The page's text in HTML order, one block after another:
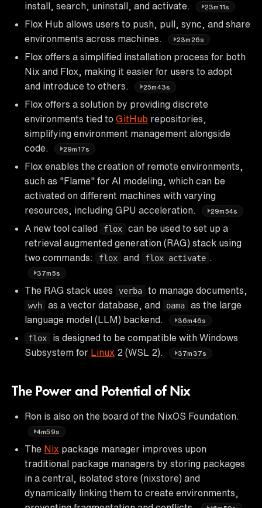
install, search, uninstall, and activate.
23m11s
Flox Hub allows users to push, pull, sync, and share
environments across machines.
23m26s
Flox offers a simplified installation process for both
Nix and Flox, making it easier for users to adopt
and introduce to others.
25m43s
Flox offers a solution by providing discrete
environments tied to GitHub repositories,
simplifying environment management alongside
code.
29m17s
Flox enables the creation of remote environments,
such as "Flame" for AI modeling, which can be
activated on different machines with varying
resources, including GPU acceleration.
29m54s
A new tool called flox
can be used to set up a
retrieval augmented generation (RAG) stack using
two commands:
flox and flox activate
37m5s
The RAG stack uses verba
to manage documents,
wvh
as a vector database, and oama
as the large
language model (LLM) backend.
36m46s
flox
is designed to be compatible with Windows
Subsystem for Linux 2 (WSL 2). 37m37s
The Power and Potential of Nix
Ron is also on the board of the NixOS Foundation.
4m59s
The Nix package manager improves upon
traditional package managers by storing packages
in a central, isolated store (nixstore) and
dynamically linking them to create environments,